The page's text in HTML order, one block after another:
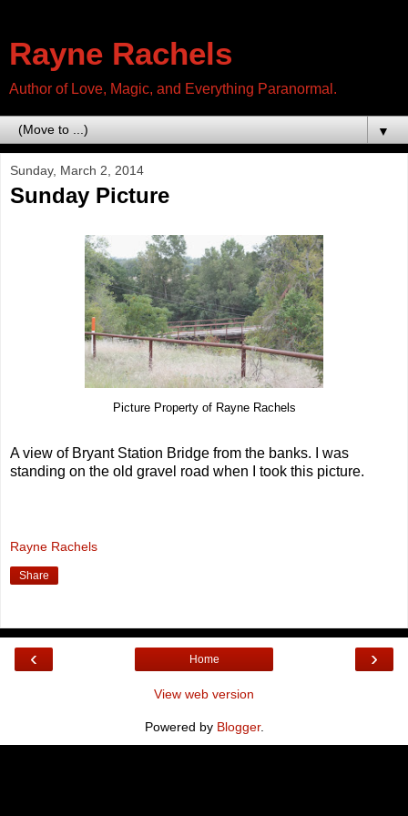
Rayne Rachels
Author of Love, Magic, and Everything Paranormal.
▼
Sunday, March 2, 2014
Sunday Picture
Picture Property of Rayne Rachels
A view of Bryant Station Bridge from the banks. I was
standing on the old gravel road when I took this picture.
Rayne Rachels
Share
‹ ›
Home
View web version
Powered by Blogger.